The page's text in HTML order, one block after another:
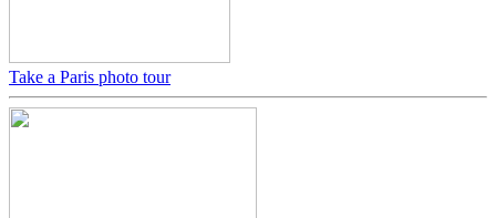
Take a Paris photo tour